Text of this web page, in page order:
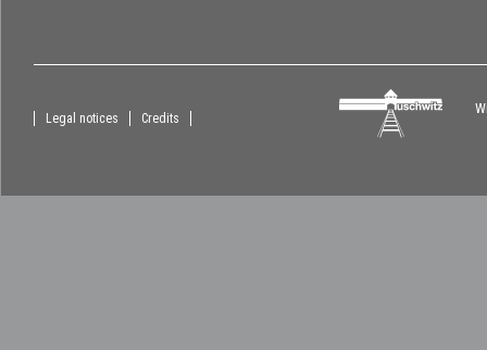
Legal notices Credits